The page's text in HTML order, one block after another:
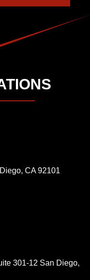
CA 92101
301-12 San Diego,